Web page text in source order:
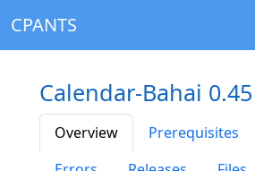
CPANTS
Calendar-Bahai 0.45
Overview Prerequisites